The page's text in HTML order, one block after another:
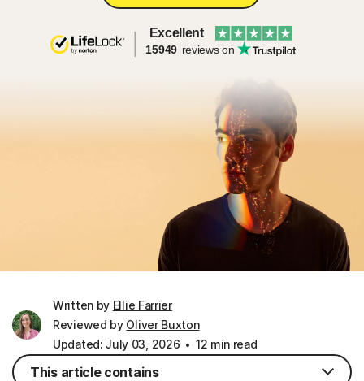
Excellent
15949 reviews on
Written by Ellie Farrier
Reviewed by Oliver Buxton
Updated: July 03, 2026
12 min read
This article contains